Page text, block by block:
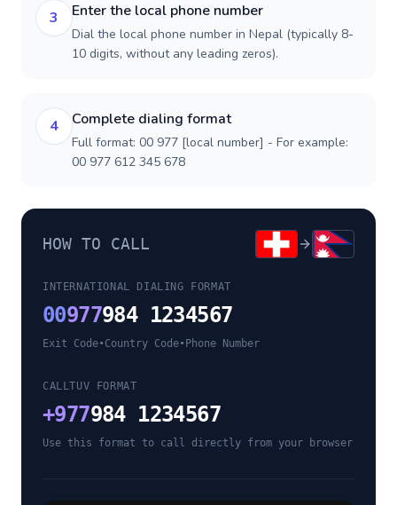
3 Enter the local phone number
Dial the local phone number in Nepal (typically 8-
10 digits, without any leading zeros).
4 Complete dialing format
Full format: 00 977 [local number] - For example:
00 977 612 345 678
HOW TO CALL
INTERNATIONAL DIALING FORMAT
00977984 1234567
Exit Code•Country Code• Phone Number
CALLTUV FORMAT
+977984 1234567
Use this format to call directly from your browser